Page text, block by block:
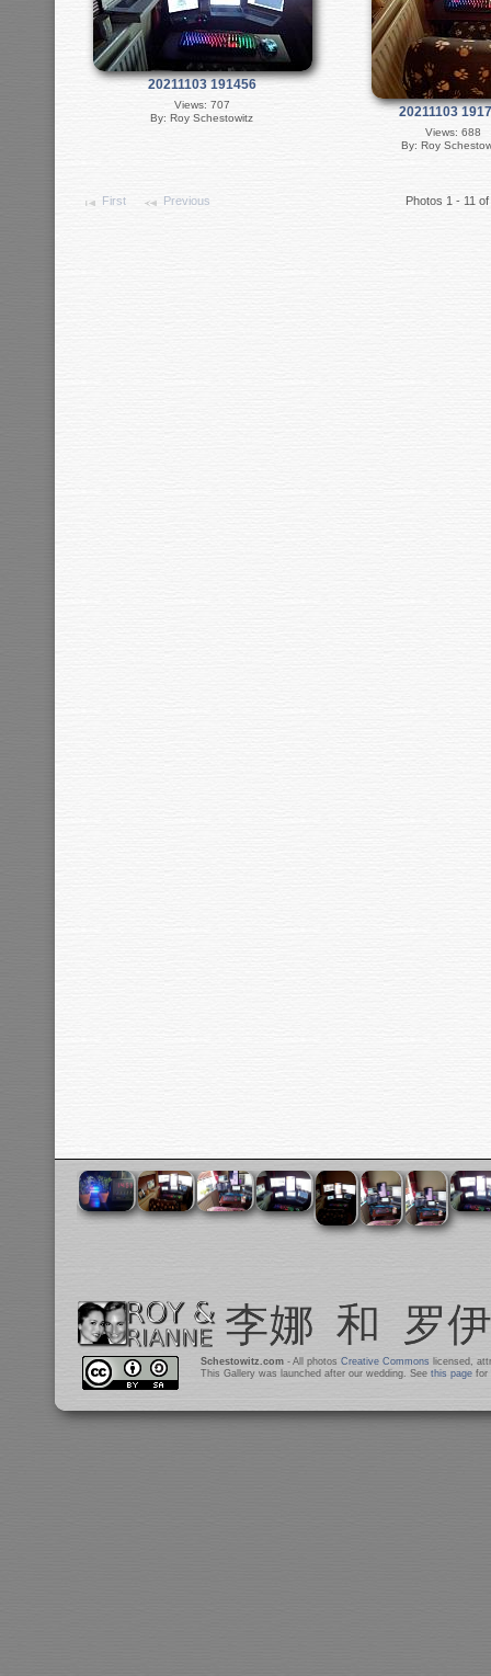
20211103 191456
Views: 707
By: Roy Schestowitz
20211103
Views: 688
By: Roy
First Previous Photos 1 - 11 of
Schestowitz.com- All photos Creative Commons licensed,
This Gallery was launched after our wedding. See this pagefor